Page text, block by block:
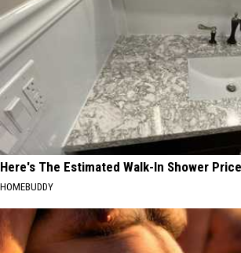
Here's The Estimated Walk-In Shower
HOMEBUDDY